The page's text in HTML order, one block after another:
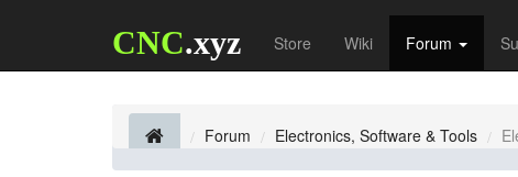
CNC.xyz Store Wiki Forum
Forum Electronics, Software & Tools